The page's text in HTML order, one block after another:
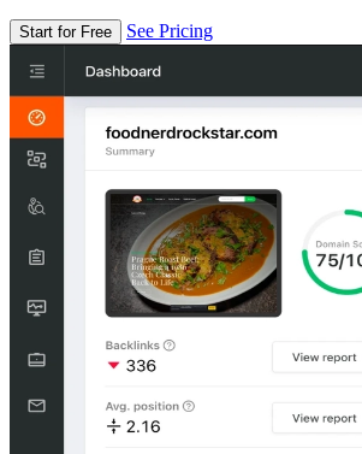
Start for Free See Pricing